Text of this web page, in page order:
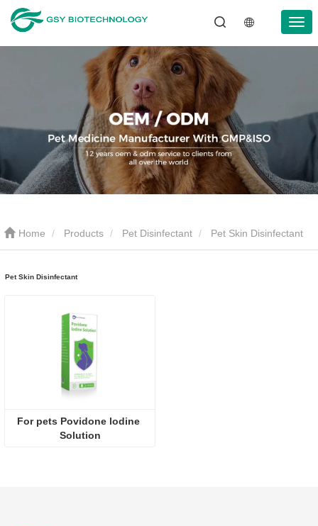
Home Products Pet Disinfectant Pet Skin Disinfectant
Pet Skin Disinfectant
For pets Povidone lodine
Solution